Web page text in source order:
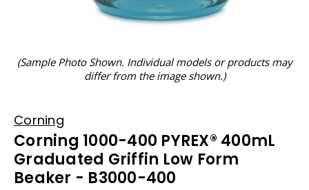
(Sample Photo Shown. Individual models or products may
differ from the image shown.)
Corning
Corning 1000-400 PYREX® 400mL
Graduated Griffin Low Form
Beaker - B3000-400